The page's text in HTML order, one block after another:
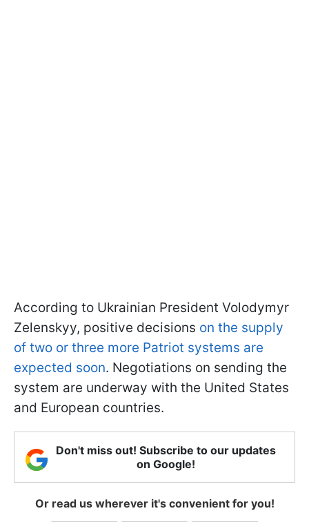
According to Ukrainian President Volodymyr
Zelenskyy, positive decisions on the supply
of two or three more Patriot systems are
expected soon. Negotiations on sending the
system are underway with the United States
and European countries.
Don't miss out! Subscribe to our updates
on Google!
Or read us wherever it's convenient for you!